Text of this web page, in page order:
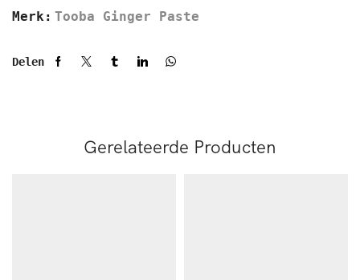
Merk: Tooba Ginger Paste
Delen
Gerelateerde Producten